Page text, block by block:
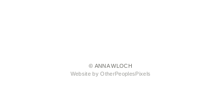
© ANNA WLOCH
Website by OtherPeoplesPixels